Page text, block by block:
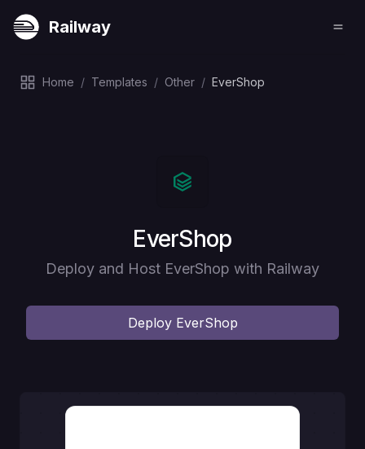
Railway
Home / Templates / Other / EverShop
Deploy
EverShop
Deploy and Host EverShop with Railway
Deploy EverShop